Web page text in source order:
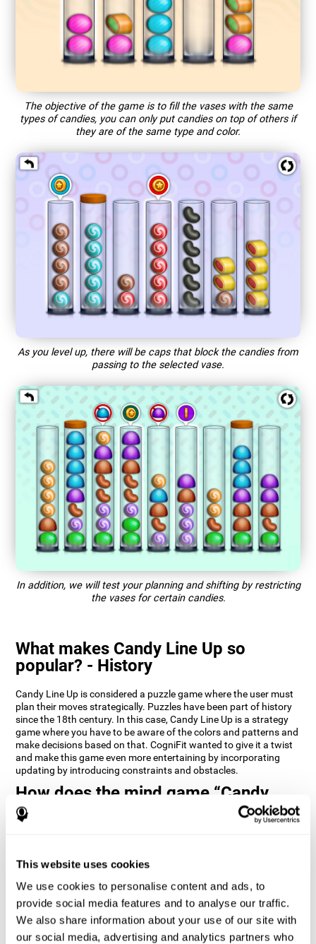
This website uses cookies
We use cookies to personalise content and ads, to
provide social media features and to analyse our traffic.
We also share information about your use of our site with
our social media, advertising and analytics partners who
The objective of the game is to fill the vases with the same
types of candies, you can only put candies on top of others if
they are of the same type and color.
As you level up, there will be caps that block the candies from
passing to the selected vase.
In addition, we will test your planning and shifting by restricting
the vases for certain candies.
What makes Candy Line Up so
popular? - History
Candy Line Up is considered a puzzle game where the user must
plan their moves strategically. Puzzles have been part of history
since the 18th century. In this case, Candy Line Up is a strategy
game where you have to be aware of the colors and patterns and
make decisions based on that. CogniFit wanted to give it a twist
and make this game even more entertaining by incorporating
updating by introducing constraints and obstacles.
How does the mind game “Candy
Line Up” improve my cognitive skills?
consistently can help create new synapses, and help neural
functions.
Candy Line Up helps to exercise planning, working memory, and
updating. Consistently stimulating these skills can help create
new synapses, and reorganize neural circuits and improve